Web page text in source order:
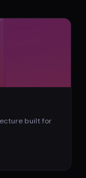
built for